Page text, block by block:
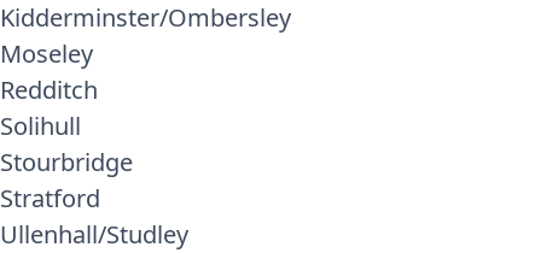
Kidderminster/Ombersley
Moseley
Redditch
Solihull
Stourbridge
Stratford
Ullenhall/Studley